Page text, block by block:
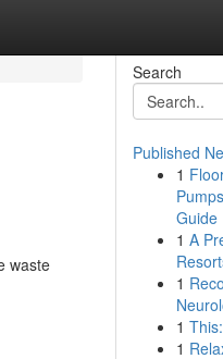
waste
Search
Published
1
Guide
1 A
1
1
1